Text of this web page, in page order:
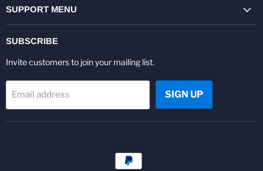
SUPPORT MENU
SUBSCRIBE
Invite customers to join your mailing list.
Email address SIGN UP